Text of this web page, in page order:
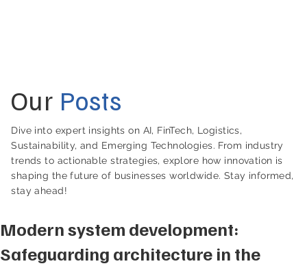
Our Posts
Dive into expert insights on AI, FinTech, Logistics,
Sustainability, and Emerging Technologies. From industry
trends to actionable strategies, explore how innovation is
shaping the future of businesses worldwide. Stay informed,
stay ahead!
Modern system development:
Safeguarding architecture in the